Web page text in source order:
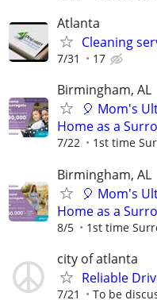
Atlanta
Cleaning
7/31 17
Birmingham, AL
🎈 Mom's
Home as a
7/22 1st time
Birmingham, AL
🎈 Mom's
Home as a
8/5 1st time
city of atlanta
Reliable
7/21 To be